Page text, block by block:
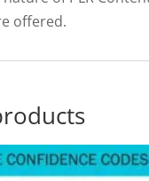
offered.